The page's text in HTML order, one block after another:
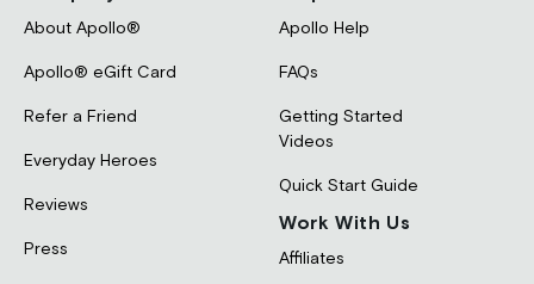
About Apollo®
Apollo® eGift Card
Refer a Friend
Everyday Heroes
Reviews
Press
Apollo Help
FAQs
Getting Started
Videos
Quick Start Guide
Work With Us
Affiliates